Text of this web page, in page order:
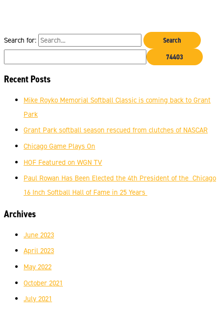
Search for:
Recent Posts
Mike Royko Memorial Softball Classic is coming back to Grant
Park
Grant Park softball season rescued from clutches of NASCAR
Chicago Game Plays On
HOF Featured on WGN TV
Paul Rowan Has Been Elected the 4th President of the Chicago
16 Inch Softball Hall of Fame in 25 Years
Archives
June 2023
April 2023
May 2022
October 2021
July 2021